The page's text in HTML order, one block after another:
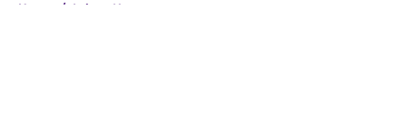
Home / Lakers News